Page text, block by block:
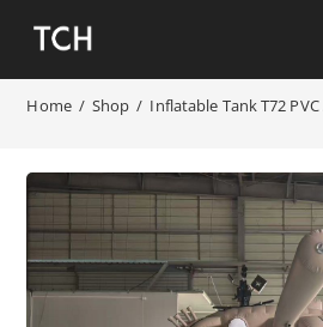
Home / Shop / Inflatable Tank T72